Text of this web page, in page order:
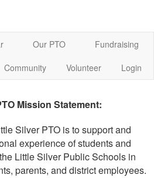
Our PTO
Fundraising
Community Volunteer Login
Mission Statement:
Silver PTO is to support and
experience of students and
Little Silver Public Schools in
parents, and district employees.